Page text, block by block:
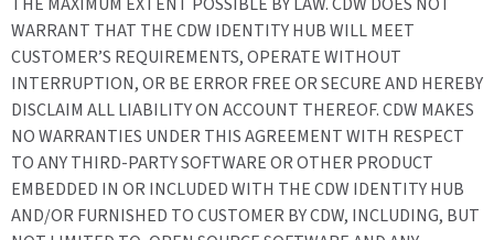
WARRANT THAT THE CDW IDENTITY HUB WILL MEET
CUSTOMER’S REQUIREMENTS, OPERATE WITHOUT
INTERRUPTION, OR BE ERROR FREE OR SECURE AND HEREBY
DISCLAIM ALL LIABILITY ON ACCOUNT THEREOF. CDW MAKES
NO WARRANTIES UNDER THIS AGREEMENT WITH RESPECT
TO ANY THIRD-PARTY SOFTWARE OR OTHER PRODUCT
EMBEDDED IN OR INCLUDED WITH THE CDW IDENTITY HUB
AND/OR FURNISHED TO CUSTOMER BY CDW, INCLUDING, BUT